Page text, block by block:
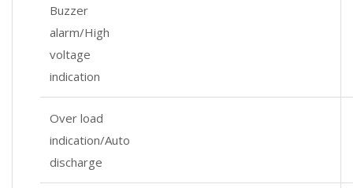
Buzzer
alarm/High
voltage
indication
Over load
indication/Auto
discharge